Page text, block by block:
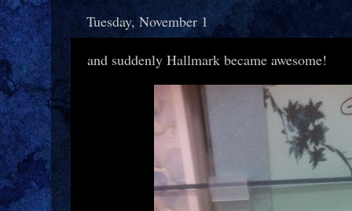
Tuesday, November 1
and suddenly Hallmark became awesome!